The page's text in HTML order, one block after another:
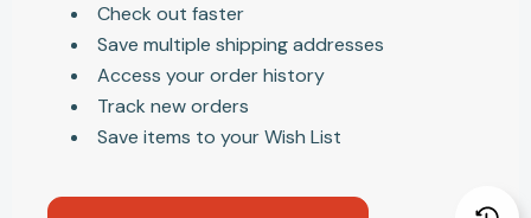
Check out faster
Save multiple shipping addresses
Access your order history
Track new orders
Save items to your Wish List